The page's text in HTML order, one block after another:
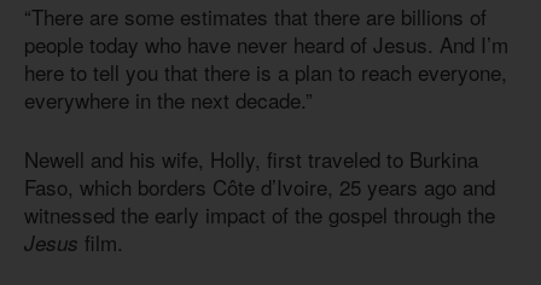
“There are some estimates that there are billions of
people today who have never heard of Jesus. And I’m
here to tell you that there is a plan to reach everyone,
everywhere in the next decade.”
Newell and his wife, Holly, first traveled to Burkina
Faso, which borders Côte d’Ivoire, 25 years ago and
witnessed the early impact of the gospel through the
Jesus film.